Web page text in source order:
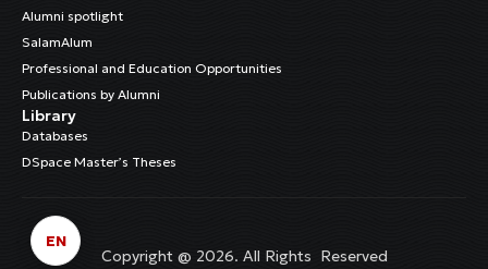
Alumni spotlight
SalamAlum
Professional and Education Opportunities
Publications by Alumni
Library
Databases
DSpace Master’s Theses
Copyright @ 2026. All Rights Reserved
EN